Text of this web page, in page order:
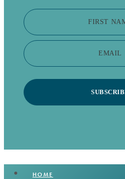
FIRST
EMAIL
HOME